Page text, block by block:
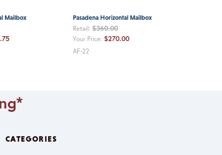
Mailbox Pasadena Horizontal Mailbox
Retail:$360.00
Your Price:$270.00
AF-22
CATEGORIES